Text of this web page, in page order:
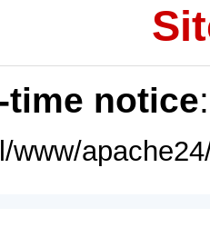
time notice
www/